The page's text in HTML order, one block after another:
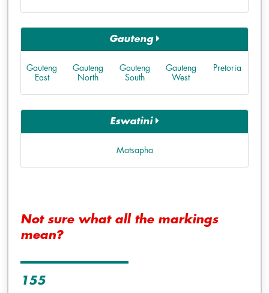
Gauteng
Gauteng
East
Gauteng
North
Gauteng
South
Gauteng
West
Pretoria
Eswatini
Matsapha
Not sure what all the markings
mean?
155